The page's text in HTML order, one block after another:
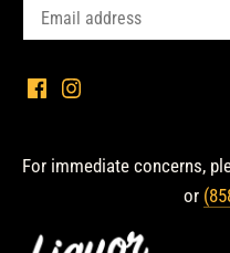
For immediate concerns,
or